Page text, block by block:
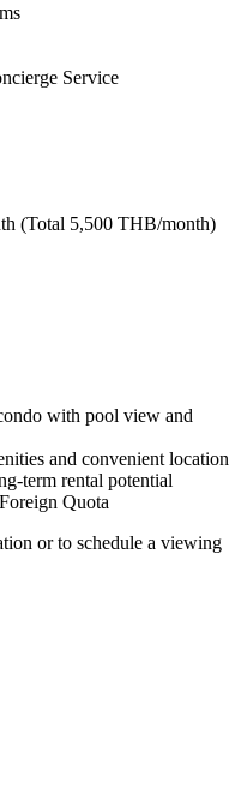
Service
(Total 5,500 THB/month)
with pool view and
and convenient location
term rental potential
Quota
or to schedule a viewing